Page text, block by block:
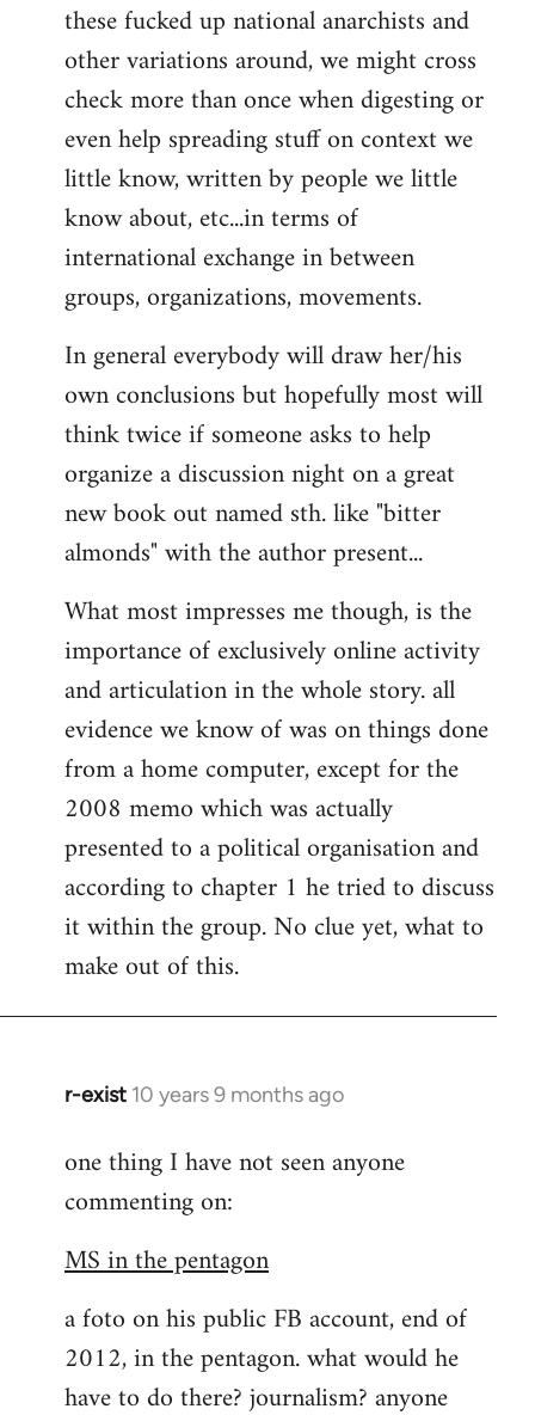
these fucked up national anarchists and
other variations around, we might cross
check more than once when digesting or
even help spreading stuff on context we
little know, written by people we little
know about, etc...in terms of
international exchange in between
groups, organizations, movements.
In general everybody will draw her/his
own conclusions but hopefully most will
think twice if someone asks to help
organize a discussion night on a great
new book out named sth. like "bitter
almonds" with the author present...
What most impresses me though, is the
importance of exclusively online activity
and articulation in the whole story. all
evidence we know of was on things done
from a home computer, except for the
2008 memo which was actually
presented to a political organisation and
according to chapter 1 he tried to discuss
it within the group. No clue yet, what to
make out of this.
r-exist 10 years 9 months ago
In
to
Welcome
libcom.org
one thing I have not seen anyone
commenting on:
MS in the pentagon
a foto on his public FB account, end of
2012, in the pentagon. what would he
have to do there? journalism? anyone